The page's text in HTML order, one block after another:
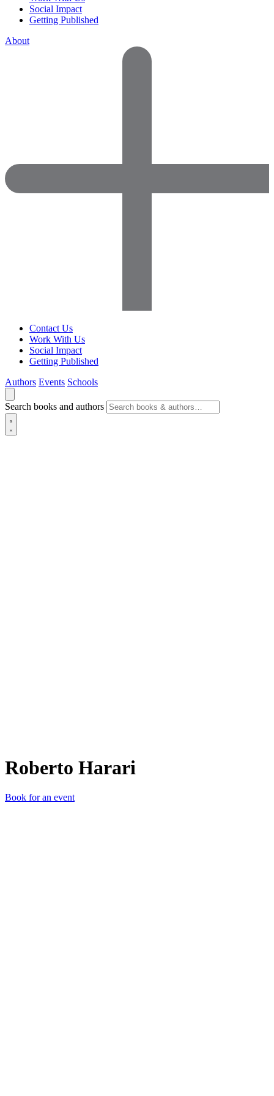
Social Impact
Getting Published
About
Contact Us
Work With Us
Social Impact
Getting Published
Authors Events Schools
Search books and authors
Roberto Harari
Book for an event